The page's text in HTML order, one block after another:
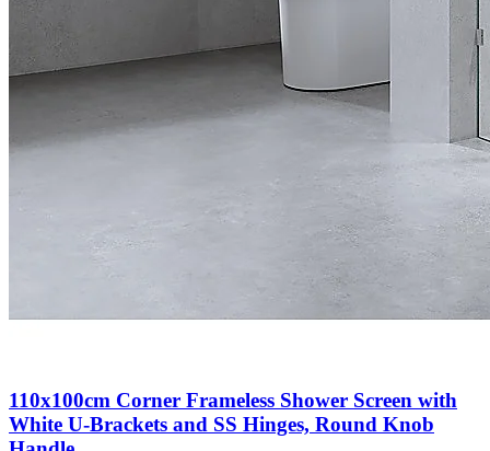
110x100cm Corner Frameless Shower Screen with
White U-Brackets and SS Hinges, Round Knob